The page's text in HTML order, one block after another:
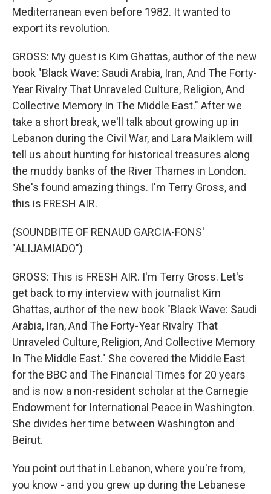
Mediterranean even before 1982. It wanted to
export its revolution.
GROSS: My guest is Kim Ghattas, author of the new
book "Black Wave: Saudi Arabia, Iran, And The Forty-
Year Rivalry That Unraveled Culture, Religion, And
Collective Memory In The Middle East." After we
take a short break, we'll talk about growing up in
Lebanon during the Civil War, and Lara Maiklem will
tell us about hunting for historical treasures along
the muddy banks of the River Thames in London.
She's found amazing things. I'm Terry Gross, and
this is FRESH AIR.
(SOUNDBITE OF RENAUD GARCIA-FONS'
"ALIJAMIADO")
GROSS: This is FRESH AIR. I'm Terry Gross. Let's
get back to my interview with journalist Kim
Ghattas, author of the new book "Black Wave: Saudi
Arabia, Iran, And The Forty-Year Rivalry That
Unraveled Culture, Religion, And Collective Memory
In The Middle East." She covered the Middle East
for the BBC and The Financial Times for 20 years
and is now a non-resident scholar at the Carnegie
Endowment for International Peace in Washington.
She divides her time between Washington and
Beirut.
You point out that in Lebanon, where you're from,
you know - and you grew up during the Lebanese